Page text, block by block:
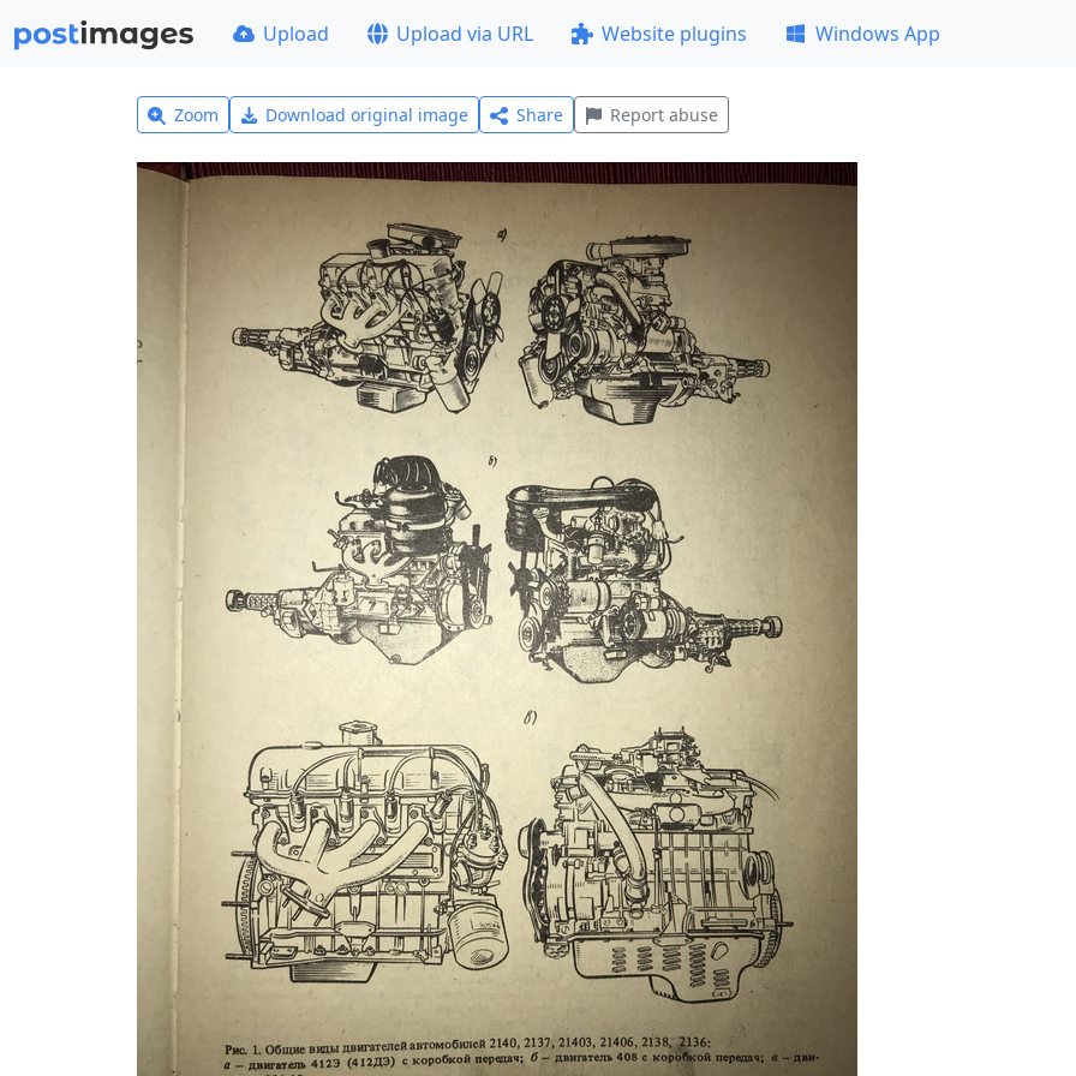
Upload Upload via URL Website plugins Windows App
Zoom Download original image Share Report abuse